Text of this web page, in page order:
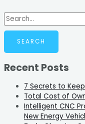
Recent Posts
7 Secrets to
Total Cost of
Intelligent CNC
New Energy